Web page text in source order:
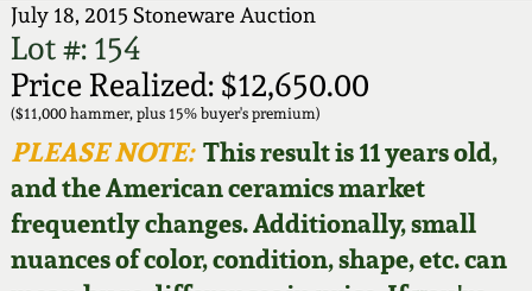
July 18, 2015 Stoneware Auction
Lot #: 154
Price Realized: $12,650.00
($11,000 hammer, plus 15% buyer's premium)
PLEASE NOTE:This result is 11 years old,
and the American ceramics market
frequently changes. Additionally, small
nuances of color, condition, shape, etc. can
How to Bid
Video Gallery Tour
Order Print Catalog
Featured Photos
Fall 2025
Summer 2025
Spring 2025
Wahler Collection
New England
Stoneware
Southern Pottery
Face Jugs
David Drake Pottery
Articles About Us
FAQ
Our Gallery
Blog